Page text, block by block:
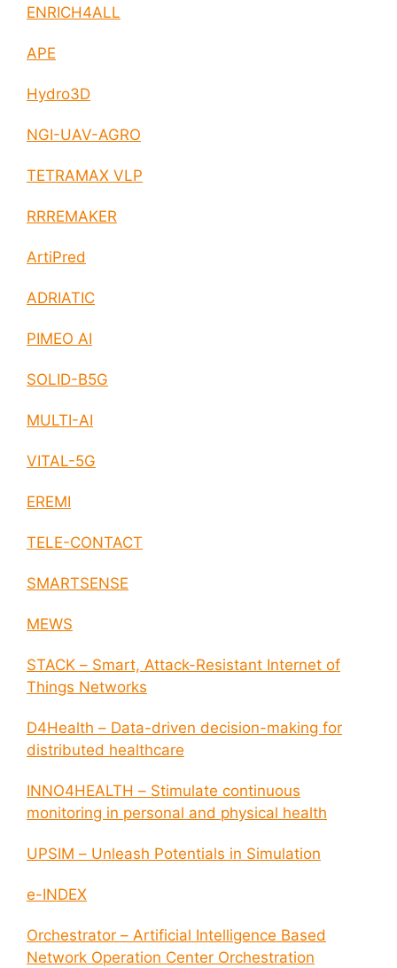
ENRICH4ALL
APE
Hydro3D
NGI-UAV-AGRO
TETRAMAX VLP
RRREMAKER
ArtiPred
ADRIATIC
PIMEO AI
SOLID-B5G
MULTI-AI
VITAL-5G
EREMI
TELE-CONTACT
SMARTSENSE
MEWS
STACK – Smart, Attack-Resistant Internet of
Things Networks
D4Health – Data-driven decision-making for
distributed healthcare
INNO4HEALTH – Stimulate continuous
monitoring in personal and physical health
UPSIM – Unleash Potentials in Simulation
e-INDEX
Orchestrator – Artificial Intelligence Based
Network Operation Center Orchestration